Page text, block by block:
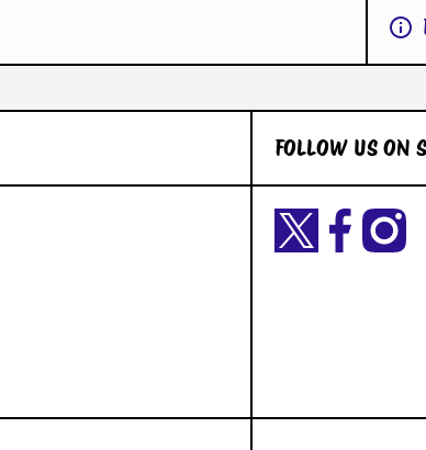
FOLLOW US ON
Twittercom/Yetigaming?
t=okiuyFxsaURTQLVNK2dY2A&s=09
facebookcom/
instagramcom/